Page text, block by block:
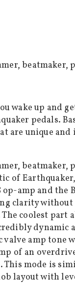
wake up and
pedals.
are unique
of
amp and the
clarity
coolest part
dynamic
amp tone
of an
mode is
layout with